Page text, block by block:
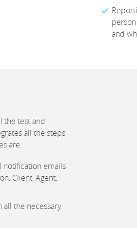
and
the test and
all the steps
are:
notification emails
Client, Agent,
the necessary